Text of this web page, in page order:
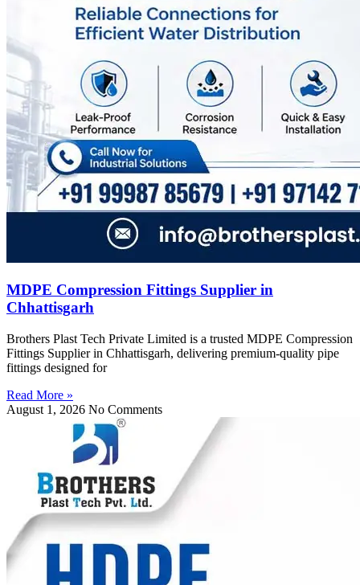
MDPE Compression Fittings Supplier in
Chhattisgarh
Brothers Plast Tech Private Limited is a trusted MDPE Compression
Fittings Supplier in Chhattisgarh, delivering premium-quality pipe
fittings designed for
Read More »
August 1, 2026 No Comments